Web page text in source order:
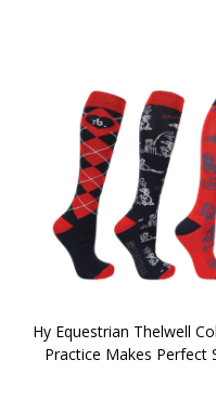
Hy Equestrian Thelwell
Practice Makes Perfect